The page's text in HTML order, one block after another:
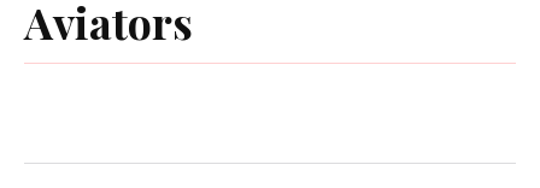
Aviators